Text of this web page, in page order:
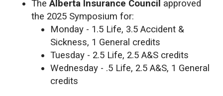
TheAlberta Insurance Council approved
the 2025 Symposium for:
Monday - 1.5 Life, 3.5 Accident &
Sickness, 1 General credits
Tuesday - 2.5 Life, 2.5 A&S credits
Wednesday - .5 Life, 2.5 A&S, 1 General
credits